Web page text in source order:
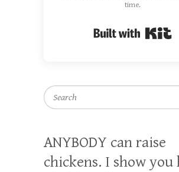
time.
Search
ANYBODY can raise
chickens. I show you